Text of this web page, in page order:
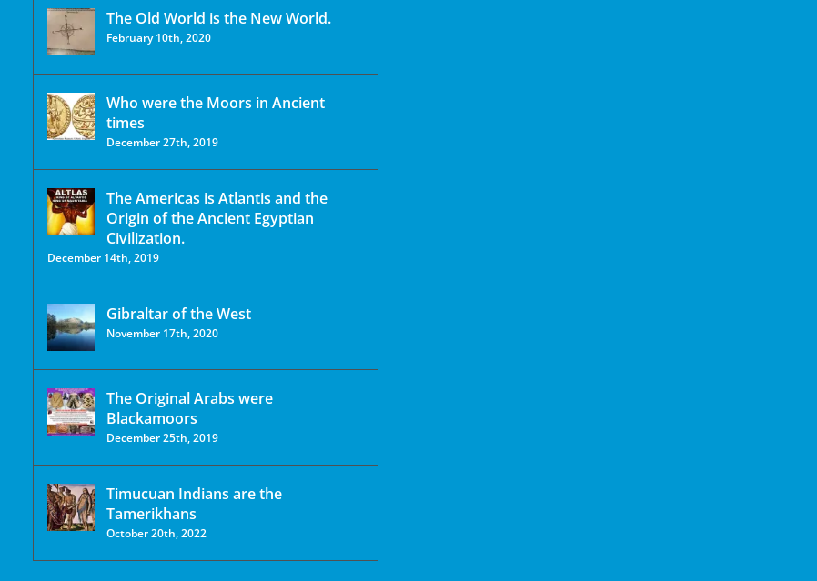
The Old World is the New World.
February 10th, 2020
Who were the Moors in Ancient
times
December 27th, 2019
The Americas is Atlantis and the
Origin of the Ancient Egyptian
Civilization.
December 14th, 2019
Gibraltar of the West
November 17th, 2020
The Original Arabs were
Blackamoors
December 25th, 2019
Timucuan Indians are the
Tamerikhans
October 20th, 2022